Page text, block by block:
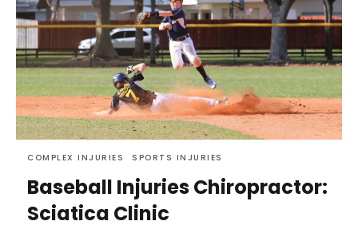
COMPLEX INJURIES SPORTS INJURIES
Baseball Injuries Chiropractor:
Sciatica Clinic